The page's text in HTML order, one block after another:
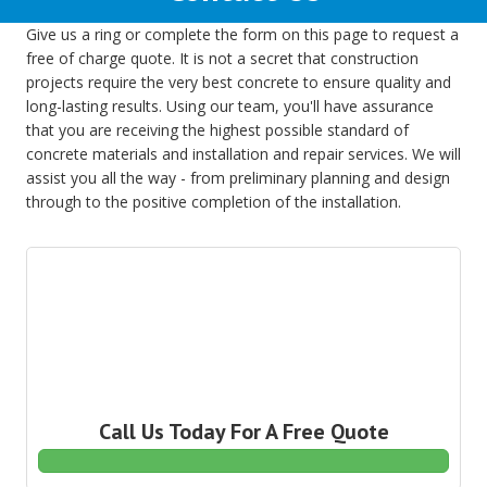
Give us a ring or complete the form on this page to request a
free of charge quote. It is not a secret that construction
projects require the very best concrete to ensure quality and
long-lasting results. Using our team, you'll have assurance
that you are receiving the highest possible standard of
concrete materials and installation and repair services. We will
assist you all the way - from preliminary planning and design
through to the positive completion of the installation.
Call Us Today For A Free Quote